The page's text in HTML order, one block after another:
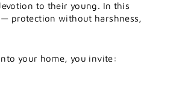
to their young. In this
protection without harshness,
your home, you invite: